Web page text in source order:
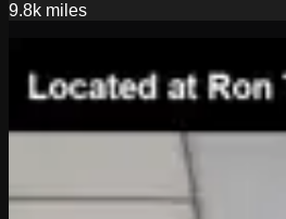
9.8k miles